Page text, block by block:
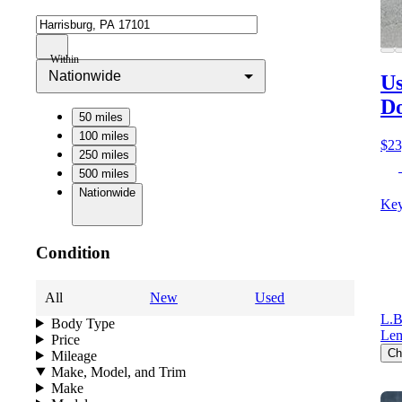
Within
Nationwide
50 miles
100 miles
250 miles
500 miles
Nationwide
Condition
All New
Used
Body Type
Price
Mileage
Make, Model, and Trim
Make